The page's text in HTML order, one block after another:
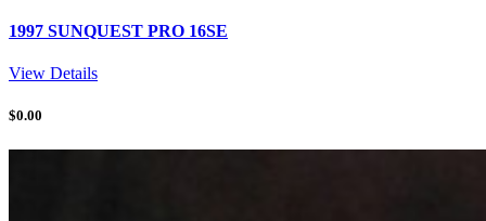
1997 SUNQUEST PRO 16SE
View Details
$0.00